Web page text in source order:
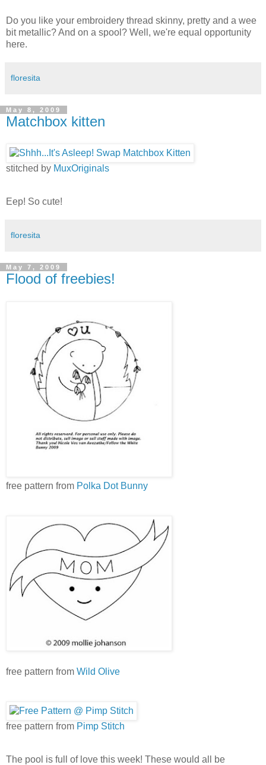
Do you like your embroidery thread skinny, pretty and a wee
bit metallic? And on a spool? Well, we're equal opportunity
here.
floresita
May 8, 2009
Matchbox kitten
stitched by MuxOriginals
Eep! So cute!
floresita
May 7, 2009
Flood of freebies!
free pattern from Polka Dot Bunny
free pattern from Wild Olive
free pattern from Pimp Stitch
The pool is full of love this week! These would all be